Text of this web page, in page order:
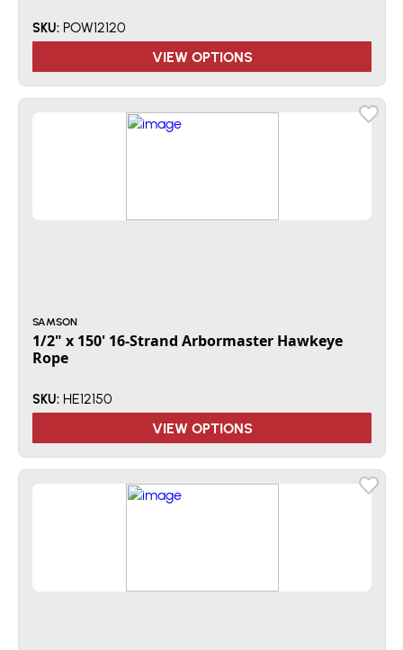
SKU: POW12120
VIEW OPTIONS
SAMSON
1/2" x 150' 16-Strand Arbormaster Hawkeye
Rope
SKU: HE12150
VIEW OPTIONS